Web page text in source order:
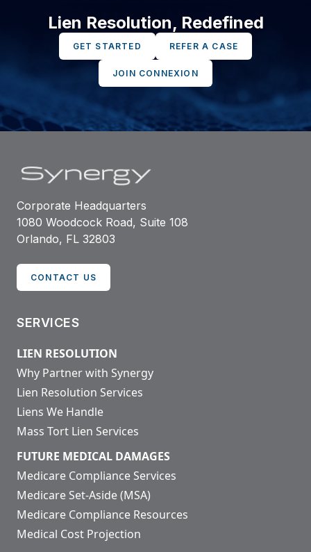
Lien Resolution, Redefined
GET STARTED REFER A CASE
JOIN CONNEXION
Corporate Headquarters
1080 Woodcock Road, Suite 108
Orlando, FL 32803
CONTACT US
SERVICES
LIEN RESOLUTION
Why Partner with Synergy
Lien Resolution Services
Liens We Handle
Mass Tort Lien Services
FUTURE MEDICAL DAMAGES
Medicare Compliance Services
Medicare Set-Aside (MSA)
Medicare Compliance Resources
Medical Cost Projection